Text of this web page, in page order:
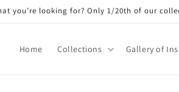
you’re looking for? Only 1/20th of our
Home Collections Gallery of